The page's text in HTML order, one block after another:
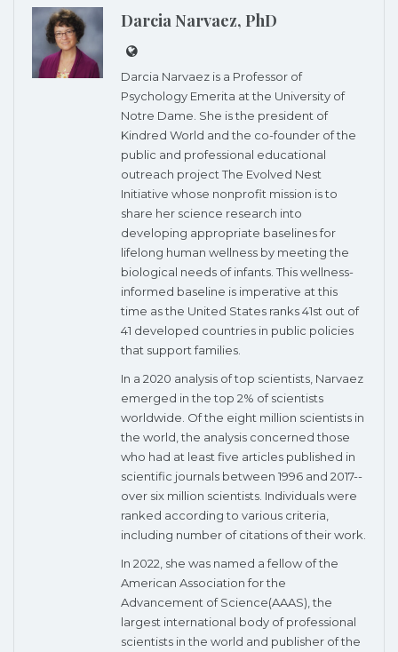
Darcia Narvaez, PhD
Darcia Narvaez is a Professor of
Psychology Emerita at the University of
Notre Dame. She is the president of
Kindred World and the co-founder of the
public and professional educational
outreach project The Evolved Nest
Initiative whose nonprofit mission is to
share her science research into
developing appropriate baselines for
lifelong human wellness by meeting the
biological needs of infants. This wellness-
informed baseline is imperative at this
time as the United States ranks 41st out of
41 developed countries in public policies
that support families.
In a 2020 analysis of top scientists, Narvaez
emerged in the top 2% of scientists
worldwide. Of the eight million scientists in
the world, the analysis concerned those
who had at least five articles published in
scientific journals between 1996 and 2017--
over six million scientists. Individuals were
ranked according to various criteria,
including number of citations of their work.
In 2022, she was named a fellow of the
American Association for the
Advancement of Science(AAAS), the
largest international body of professional
scientists in the world and publisher of the